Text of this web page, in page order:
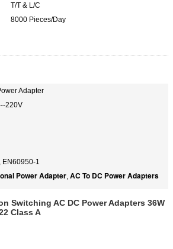
T/T & L/C
8000 Pieces/Day
Adapter
220V
EN60950-1
Power Adapter, AC To DC Power Adapters
Switching AC DC Power Adapters 36W
Class A